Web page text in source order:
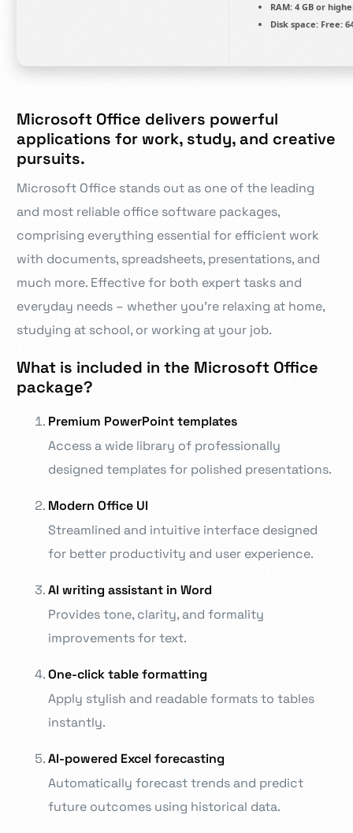
RAM: 4 GB or
Disk space: Free:
Microsoft Office delivers powerful
applications for work, study, and creative
pursuits.
Microsoft Office stands out as one of the leading
and most reliable office software packages,
comprising everything essential for efficient work
with documents, spreadsheets, presentations, and
much more. Effective for both expert tasks and
everyday needs – whether you’re relaxing at home,
studying at school, or working at your job.
What is included in the Microsoft Office
package?
Premium PowerPoint templates
Access a wide library of professionally
designed templates for polished presentations.
Modern Office UI
Streamlined and intuitive interface designed
for better productivity and user experience.
AI writing assistant in Word
Provides tone, clarity, and formality
improvements for text.
One-click table formatting
Apply stylish and readable formats to tables
instantly.
AI-powered Excel forecasting
Automatically forecast trends and predict
future outcomes using historical data.